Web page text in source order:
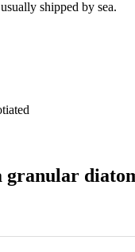
shipped by sea.
granular